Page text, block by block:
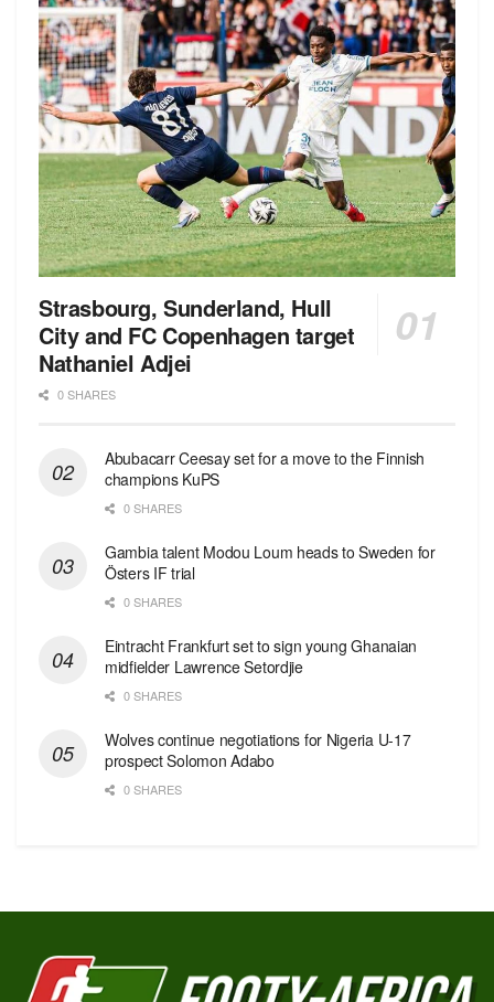
Strasbourg, Sunderland, Hull
City and FC Copenhagen target
Nathaniel Adjei
0 SHARES
Abubacarr Ceesay set for a move to the Finnish
champions KuPS
0 SHARES
Gambia talent Modou Loum heads to Sweden for
Östers IF trial
0 SHARES
Eintracht Frankfurt set to sign young Ghanaian
midfielder Lawrence Setordjie
0 SHARES
Wolves continue negotiations for Nigeria U-17
prospect Solomon Adabo
0 SHARES